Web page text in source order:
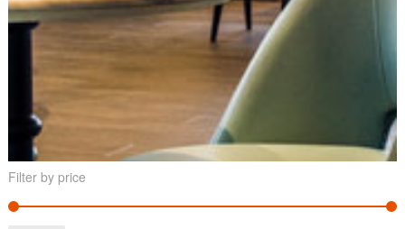
Filter by price